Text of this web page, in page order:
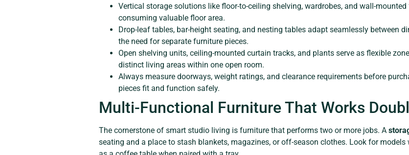
Vertical storage solutions like floor-to-ceiling shelving, wardrobes, and wall-
consuming valuable floor area.
Drop-leaf tables, bar-height seating, and nesting tables adapt seamlessly between
the need for separate furniture pieces.
Open shelving units, ceiling-mounted curtain tracks, and plants serve as flexible
distinct living areas within one open room.
Always measure doorways, weight ratings, and clearance requirements before
pieces fit and function safely.
Multi-Functional Furniture That Works
The cornerstone of smart studio living is furniture that performs two or more jobs. A
seating and a place to stash blankets, magazines, or off-season clothes. Look for